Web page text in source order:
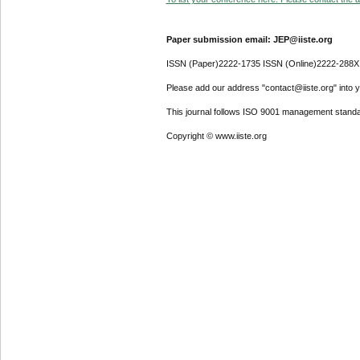
Paper submission email: JEP@iiste.org
ISSN (Paper)2222-1735 ISSN (Online)2222-288X
Please add our address "contact@iiste.org" into
This journal follows ISO 9001 management
Copyright © www.iiste.org